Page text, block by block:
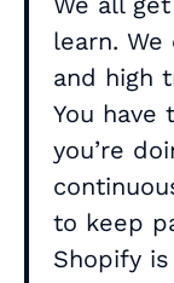
learn.
and high
You have
you’re
to keep
Shopify